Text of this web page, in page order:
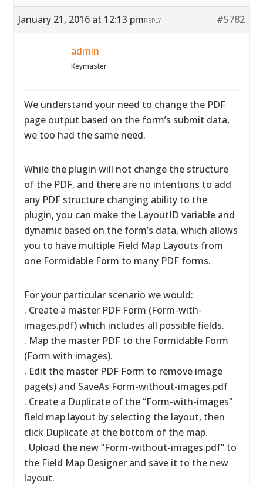
January 21, 2016 at 12:13 pm #5782
REPLY
admin
Keymaster
We understand your need to change the PDF
page output based on the form’s submit data,
we too had the same need.
While the plugin will not change the structure
of the PDF, and there are no intentions to add
any PDF structure changing ability to the
plugin, you can make the LayoutID variable and
dynamic based on the form’s data, which allows
you to have multiple Field Map Layouts from
one Formidable Form to many PDF forms.
For your particular scenario we would:
. Create a master PDF Form (Form-with-
images.pdf) which includes all possible fields.
. Map the master PDF to the Formidable Form
(Form with images).
. Edit the master PDF Form to remove image
page(s) and SaveAs Form-without-images.pdf
. Create a Duplicate of the “Form-with-images”
field map layout by selecting the layout, then
click Duplicate at the bottom of the map.
. Upload the new “Form-without-images.pdf” to
the Field Map Designer and save it to the new
layout.